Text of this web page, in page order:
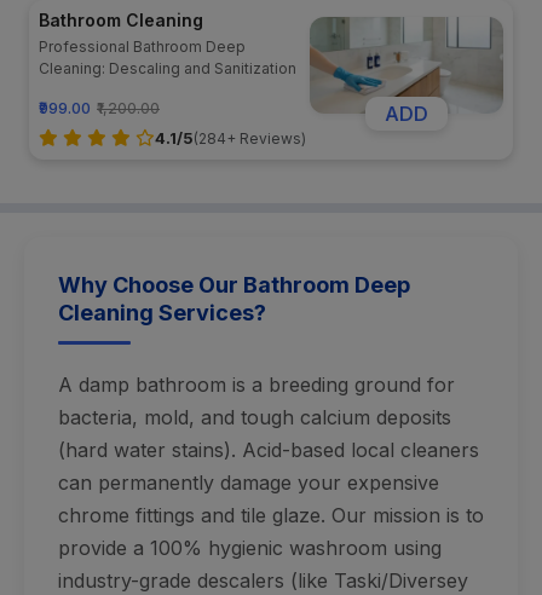
Bathroom Cleaning
Professional Bathroom Deep
Cleaning: Descaling and Sanitization
₹999.00 ₹1,200.00
4.1/5(284+ Reviews)
ADD
Why Choose Our Bathroom Deep
Cleaning Services?
A damp bathroom is a breeding ground for
bacteria, mold, and tough calcium deposits
(hard water stains). Acid-based local cleaners
can permanently damage your expensive
chrome fittings and tile glaze. Our mission is to
provide a 100% hygienic washroom using
industry-grade descalers (like Taski/Diversey